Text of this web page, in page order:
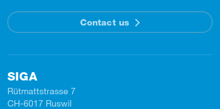
Contact us
SIGA
Rütmattstrasse 7
CH-6017 Ruswil